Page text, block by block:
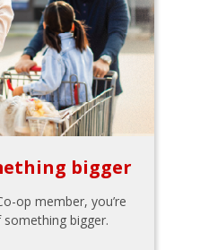
bigger
op member, you’re
bigger.